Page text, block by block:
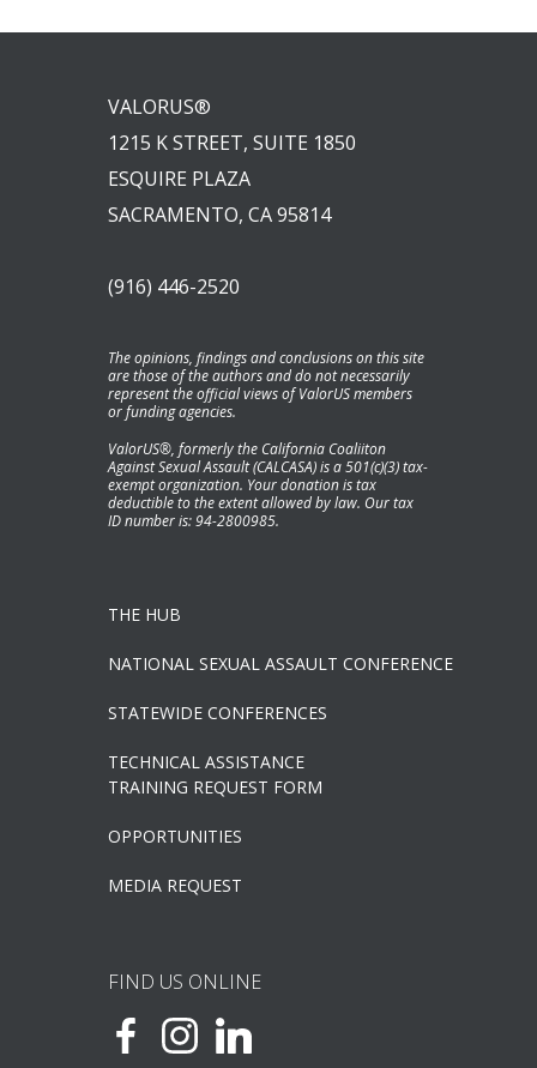
VALORUS®
1215 K STREET, SUITE 1850
ESQUIRE PLAZA
SACRAMENTO, CA 95814
(916) 446-2520
The opinions, findings and conclusions on this site
are those of the authors and do not necessarily
represent the official views of ValorUS members
or funding agencies.
ValorUS®, formerly the California Coaliiton
Against Sexual Assault (CALCASA) is a 501(c)(3) tax-
exempt organization. Your donation is tax
deductible to the extent allowed by law. Our tax
ID number is: 94-2800985.
THE HUB
NATIONAL SEXUAL ASSAULT CONFERENCE
STATEWIDE CONFERENCES
TECHNICAL ASSISTANCE
TRAINING REQUEST FORM
OPPORTUNITIES
MEDIA REQUEST
FIND US ONLINE